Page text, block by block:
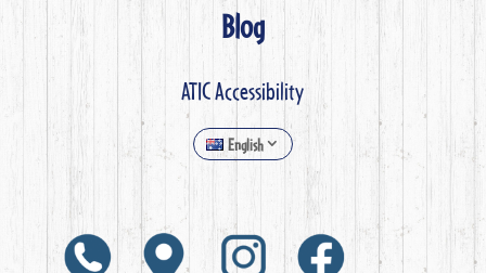
Blog
ATIC Accessibility
English